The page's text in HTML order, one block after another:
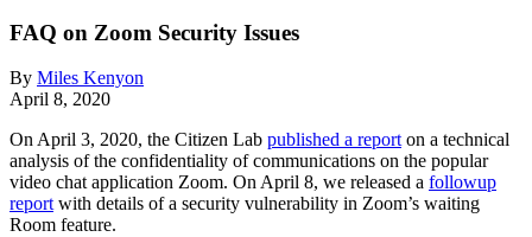
FAQ on Zoom Security Issues
By Miles Kenyon
April 8, 2020
On April 3, 2020, the Citizen Lab published a reporton a technical
analysis of the confidentiality of communications on the popular
video chat application Zoom. On April 8, we released a followup
reportwith details of a security vulnerability in Zoom’s waiting
Room feature.